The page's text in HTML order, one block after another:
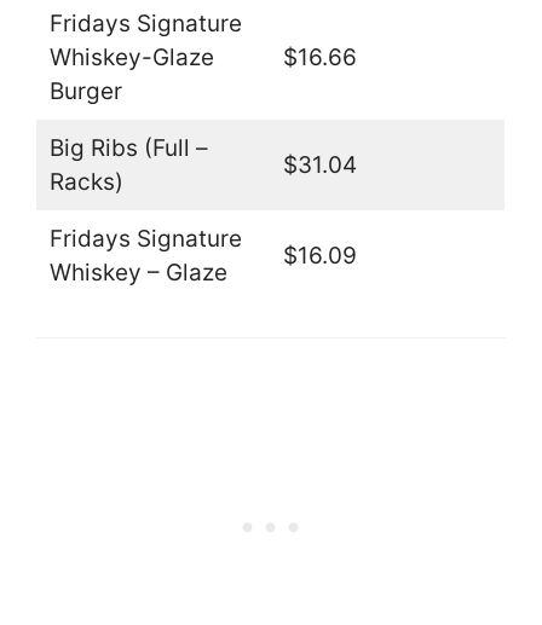
Fridays Signature
Whiskey-Glaze
Burger
$16.66
Big Ribs (Full –
Racks)
$31.04
Fridays Signature
Whiskey – Glaze
$16.09